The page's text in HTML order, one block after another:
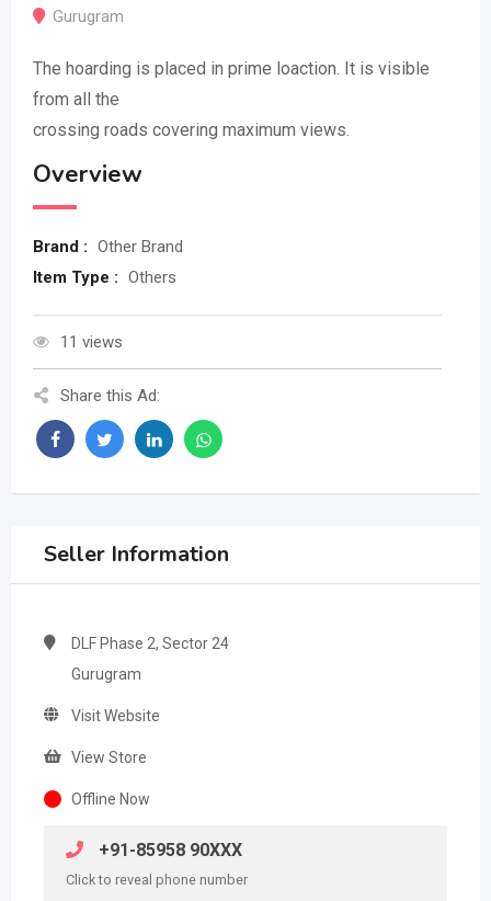
Gurugram
The hoarding is placed in prime loaction. It is visible
from all the
crossing roads covering maximum views.
Overview
Brand : Other Brand
Item Type : Others
11 views
Share this Ad:
Seller Information
DLF Phase 2, Sector 24
Gurugram
Visit Website
View Store
Offline Now
+91-85958 90XXX
Click to reveal phone number